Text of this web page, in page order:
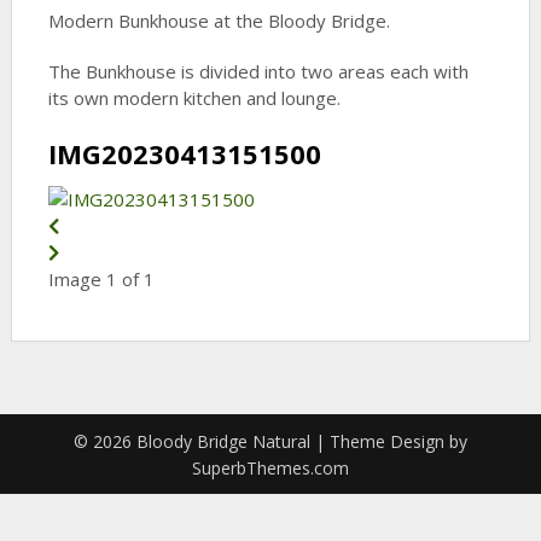
Modern Bunkhouse at the Bloody Bridge.
The Bunkhouse is divided into two areas each with
its own modern kitchen and lounge.
IMG20230413151500
Image 1 of 1
© 2026 Bloody Bridge Natural | Theme Design by
SuperbThemes.com